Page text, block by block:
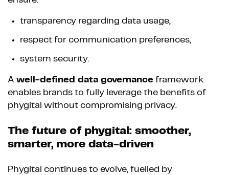
transparency regarding data usage,
respect for communication preferences,
system security.
A well-defined data governance framework
enables brands to fully leverage the benefits of
phygital without compromising privacy.
The future of phygital: smoother,
smarter, more data-driven
Phygital continues to evolve, fuelled by